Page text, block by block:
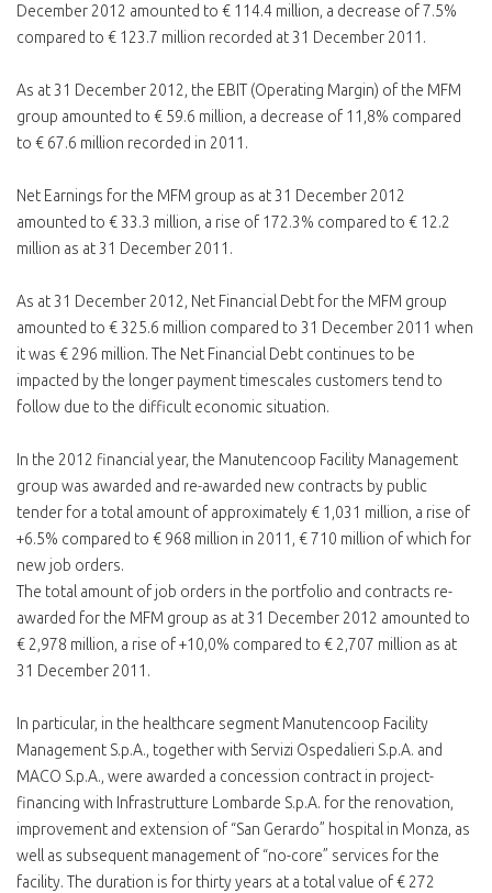
December 2012 amounted to € 114.4 million, a decrease of 7.5%
compared to € 123.7 million recorded at 31 December 2011.
As at 31 December 2012, the EBIT (Operating Margin) of the MFM
group amounted to € 59.6 million, a decrease of 11,8% compared
to € 67.6 million recorded in 2011.
Net Earnings for the MFM group as at 31 December 2012
amounted to € 33.3 million, a rise of 172.3% compared to € 12.2
million as at 31 December 2011.
As at 31 December 2012, Net Financial Debt for the MFM group
amounted to € 325.6 million compared to 31 December 2011 when
it was € 296 million. The Net Financial Debt continues to be
impacted by the longer payment timescales customers tend to
follow due to the difficult economic situation.
In the 2012 financial year, the Manutencoop Facility Management
group was awarded and re-awarded new contracts by public
tender for a total amount of approximately € 1,031 million, a rise of
+6.5% compared to € 968 million in 2011, € 710 million of which for
new job orders.
The total amount of job orders in the portfolio and contracts re-
awarded for the MFM group as at 31 December 2012 amounted to
€ 2,978 million, a rise of +10,0% compared to € 2,707 million as at
31 December 2011.
In particular, in the healthcare segment Manutencoop Facility
Management S.p.A., together with Servizi Ospedalieri S.p.A. and
MACO S.p.A., were awarded a concession contract in project-
financing with Infrastrutture Lombarde S.p.A. for the renovation,
improvement and extension of “San Gerardo” hospital in Monza, as
well as subsequent management of “no-core” services for the
facility. The duration is for thirty years at a total value of € 272